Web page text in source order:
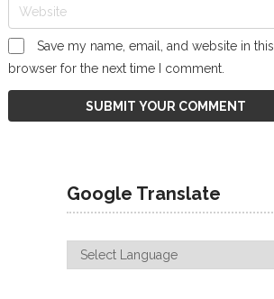
Save my name, email, and website in this
browser for the next time I comment.
Google Translate